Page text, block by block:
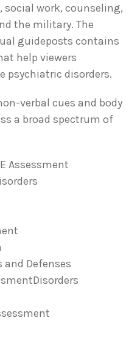
social work, counseling,
the military. The
guideposts contains
help viewers
psychiatric disorders.
verbal cues and body
a broad spectrum of
Assessment
Defenses